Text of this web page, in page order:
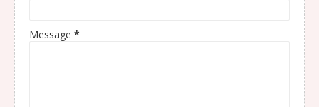
Message *